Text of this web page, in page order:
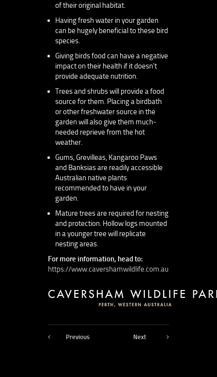
of their original habitat.
Having fresh water in your garden
can be hugely beneficial to these bird
species.
Giving birds food can have a negative
impact on their health if it doesn't
provide adequate nutrition.
Trees and shrubs will provide a food
source for them. Placing a birdbath
or other freshwater source in the
garden will also give them much-
needed reprieve from the hot
weather.
Gums, Grevilleas, Kangaroo Paws
and Banksias are readily accessible
Australian native plants
recommended to have in your
garden.
Mature trees are required for nesting
and protection. Hollow logs mounted
in a younger tree will replicate
nesting areas.
For more information, head to:
https://www.cavershamwildlife.com.au
Previous Next